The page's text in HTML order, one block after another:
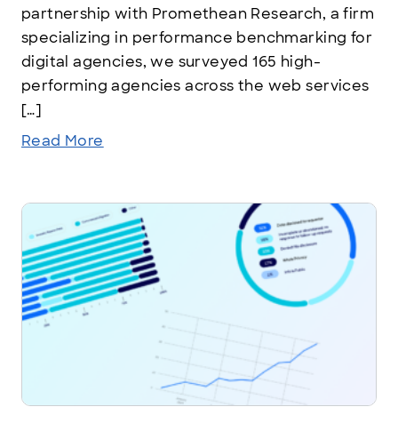
partnership with Promethean Research, a firm
specializing in performance benchmarking for
digital agencies, we surveyed 165 high-
performing agencies across the web services
[…]
Read More